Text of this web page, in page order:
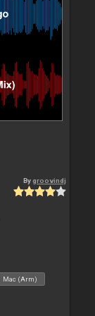
Bygroovindj
Mac (Arm)